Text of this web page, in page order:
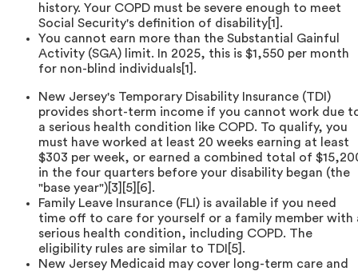
history. Your COPD must be severe enough to meet
Social Security's definition of disability[1].
You cannot earn more than the Substantial Gainful
Activity (SGA) limit. In 2025, this is $1,550 per month
for non-blind individuals[1].
New Jersey's Temporary Disability Insurance (TDI)
provides short-term income if you cannot work due
a serious health condition like COPD. To qualify, you
must have worked at least 20 weeks earning at least
$303 per week, or earned a combined total of
in the four quarters before your disability began (the
"base year")[3][5][6].
Family Leave Insurance (FLI) is available if you need
time off to care for yourself or a family member with
serious health condition, including COPD. The
eligibility rules are similar to TDI[5].
New Jersey Medicaid may cover long-term care and